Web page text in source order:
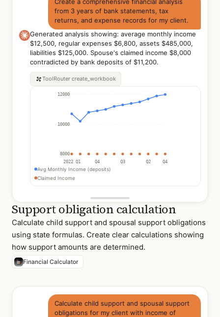
from 3 years of bank statements, tax
returns, and expense records for my client.
Generated analysis showing: average monthly income
$12,500, regular expenses $6,800, assets $485,000,
liabilities $125,000. Spouse's claimed income $8,000
contradicted by bank deposits of $11,200.
ToolRouter create_workbook
8000
10000
12000
2022 Q1 Q4 Q3 Q2 Q4
Avg Monthly Income (deposits)
Claimed Income
Support obligation calculation
Calculate child support and spousal support obligations
using state formulas. Create clear calculations showing
how support amounts are determined.
Financial Calculator
Calculate child support and spousal support
obligations for my client with income of